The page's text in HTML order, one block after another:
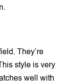
They’re
style is very
well with